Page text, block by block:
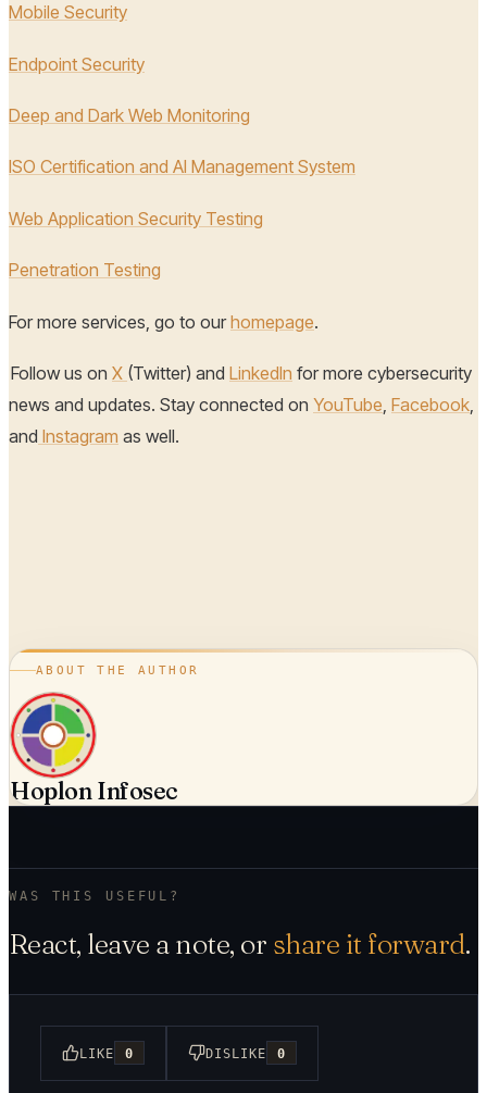
Mobile Security
Endpoint Security
Deep and Dark Web Monitoring
ISO Certification and AI Management System
Web Application Security Testing
Penetration Testing
For more services, go to ourhomepage.
Follow us on X (Twitter) and LinkedIn for more cybersecurity
news and updates. Stay connected on YouTube Facebook
and Instagram as well.
ABOUT THE AUTHOR
Hoplon Infosec
WAS THIS USEFUL?
React, leave a note, or share it forward.
LIKE 0 DISLIKE 0